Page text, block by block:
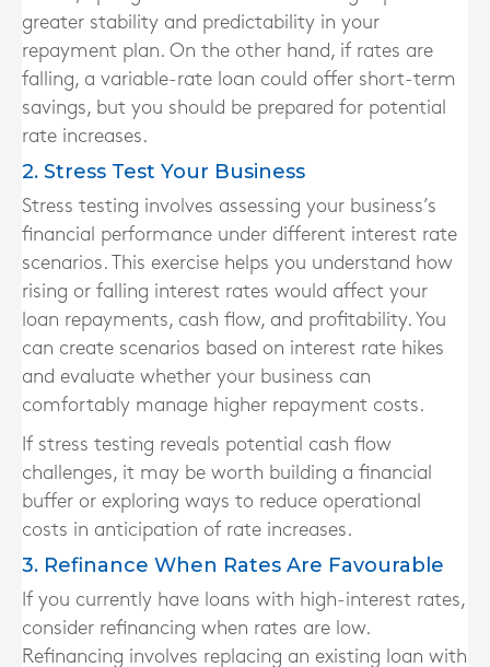
greater stability and predictability in your
repayment plan. On the other hand, if rates are
falling, a variable-rate loan could offer short-term
savings, but you should be prepared for potential
rate increases.
2. Stress Test Your Business
Stress testing involves assessing your business’s
financial performance under different interest rate
scenarios. This exercise helps you understand how
rising or falling interest rates would affect your
loan repayments, cash flow, and profitability. You
can create scenarios based on interest rate hikes
and evaluate whether your business can
comfortably manage higher repayment costs.
If stress testing reveals potential cash flow
challenges, it may be worth building a financial
buffer or exploring ways to reduce operational
costs in anticipation of rate increases.
3. Refinance When Rates Are Favourable
If you currently have loans with high-interest rates,
consider refinancing when rates are low.
Refinancing involves replacing an existing loan with